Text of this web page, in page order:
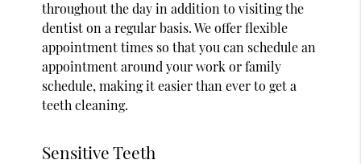
throughout the day in addition to visiting the
dentist on a regular basis. We offer flexible
appointment times so that you can schedule an
appointment around your work or family
schedule, making it easier than ever to get a
teeth cleaning.
Sensitive Teeth